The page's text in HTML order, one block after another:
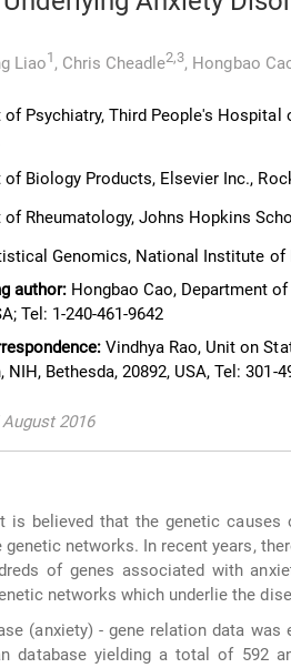
Liao1 , Chris Cheadle2,3, Hongbao
of Psychiatry, Third People's Hospital
of Biology Products, Elsevier Inc.,
of Rheumatology, Johns Hopkins
Genomics, National Institute of
author: Hongbao Cao, Department
Tel: 1-240-461-9642
Vindhya Rao, Unit on
Bethesda, 20892, USA, Tel: 301-
2016
is believed that the genetic causes
genetic networks. In recent years,
of genes associated with
networks which underlie the
(anxiety) - gene relation data
database yielding a total of 592